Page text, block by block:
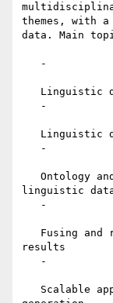
themes, with a
data. Main
linguistic
results